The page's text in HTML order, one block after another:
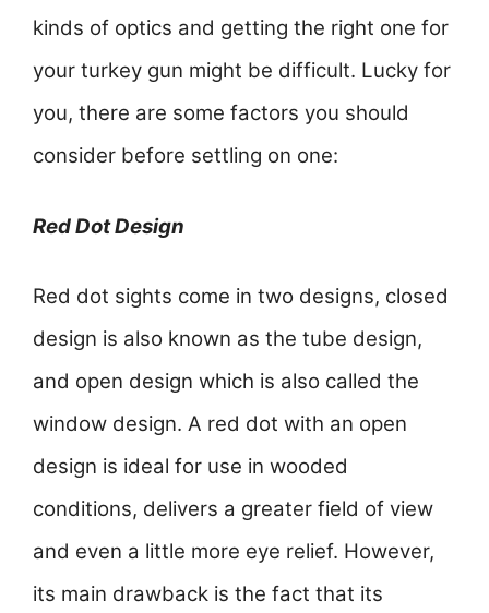
kinds of optics and getting the right one for
your turkey gun might be difficult. Lucky for
you, there are some factors you should
consider before settling on one:
Red Dot Design
Red dot sights come in two designs, closed
design is also known as the tube design,
and open design which is also called the
window design. A red dot with an open
design is ideal for use in wooded
conditions, delivers a greater field of view
and even a little more eye relief. However,
its main drawback is the fact that its